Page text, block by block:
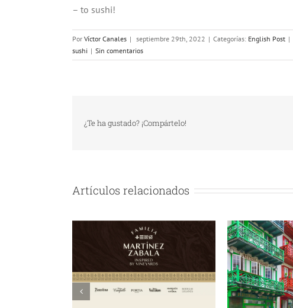
– to sushi!
Por Víctor Canales | septiembre 29th, 2022 | Categorías: English Post |
sushi | Sin comentarios
¿Te ha gustado? ¡Compártelo!
Artículos relacionados